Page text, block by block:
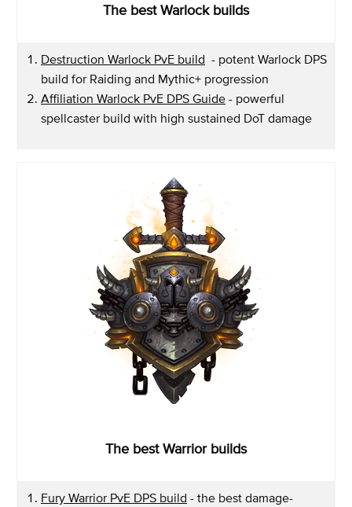
The best Warlock builds
Destruction Warlock PvE build - potent Warlock DPS
build for Raiding and Mythic+ progression
Affiliation Warlock PvE DPS Guide - powerful
spellcaster build with high sustained DoT damage
The best Warrior builds
Fury Warrior PvE DPS build - the best damage-